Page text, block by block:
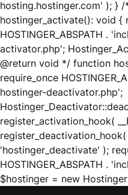
hosting.hostinger.com' ); }
hostinger_activate(): void {
HOSTINGER_ABSPATH .
activator.php';
@return void */ function
require_once
hostinger-deactivator.php';
register_activation_hook(
register_deactivation_hook(
'hostinger_deactivate' );
HOSTINGER_ABSPATH .
$hostinger = new